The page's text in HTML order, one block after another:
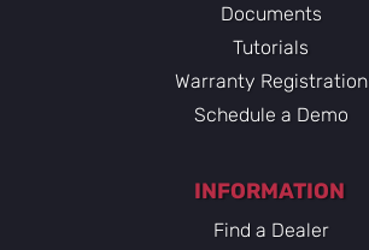
Documents
Tutorials
Warranty Registration
Schedule a Demo
INFORMATION
Find a Dealer